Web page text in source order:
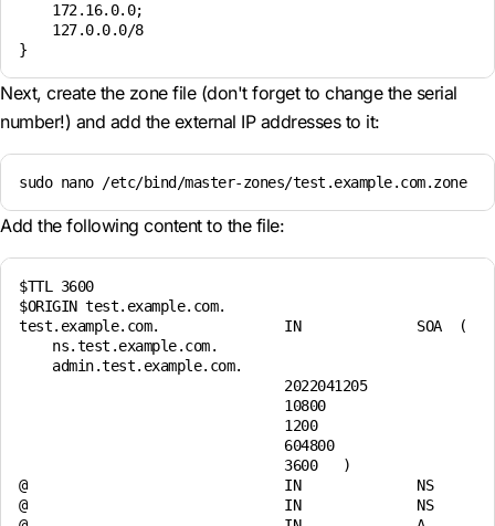
    172.16.0.0;
    127.0.0.0/8
Next, create the zone file (don't forget to change the serial
number!) and add the external IP addresses to it:
sudo nano /etc/bind/master-zones/test.example.com.zone
Add the following content to the file:
$TTL 3600
$ORIGIN test.example.com.
test.example.com.               IN              SOA
    ns.test.example.com.
    admin.test.example.com.
                                2022041205
                                10800
                                1200
                                604800
                                3600   )
@                               IN              NS
@                               IN              NS